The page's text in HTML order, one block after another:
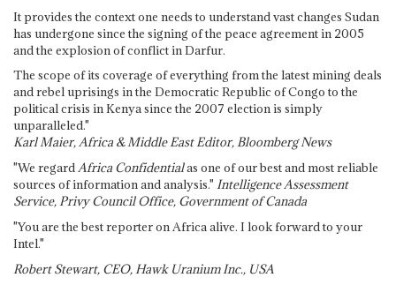
It provides the context one needs to understand vast changes Sudan
has undergone since the signing of the peace agreement in 2005
and the explosion of conflict in Darfur.
The scope of its coverage of everything from the latest mining deals
and rebel uprisings in the Democratic Republic of Congo to the
political crisis in Kenya since the 2007 election is simply
unparalleled."
Karl Maier, Africa & Middle East Editor, Bloomberg News
"We regardAfrica Confidentialas one of our best and most reliable
sources of information and analysis." Intelligence Assessment
Service, Privy Council Office, Government of Canada
"You are the best reporter on Africa alive. I look forward to your
Intel."
Robert Stewart, CEO, Hawk Uranium Inc., USA